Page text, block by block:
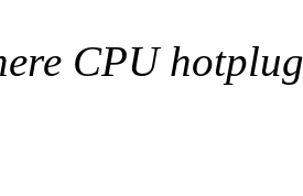
CPU